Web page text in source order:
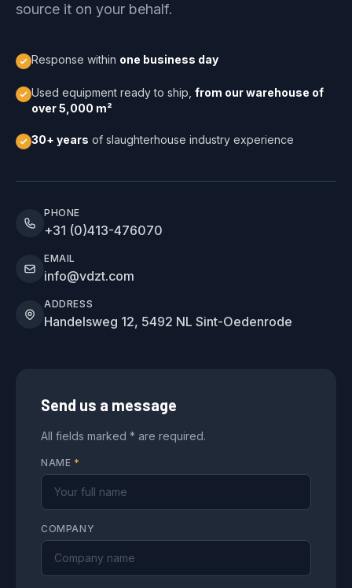
source it on your behalf.
Response within one business day
Used equipment ready to ship, from our warehouse of
over 5,000 m²
30+ years of slaughterhouse industry experience
PHONE
+31 (0)413-476070
EMAIL
info@vdzt.com
ADDRESS
Handelsweg 12, 5492 NL Sint-Oedenrode
Send us a message
All fields marked * are required.
NAME *
COMPANY